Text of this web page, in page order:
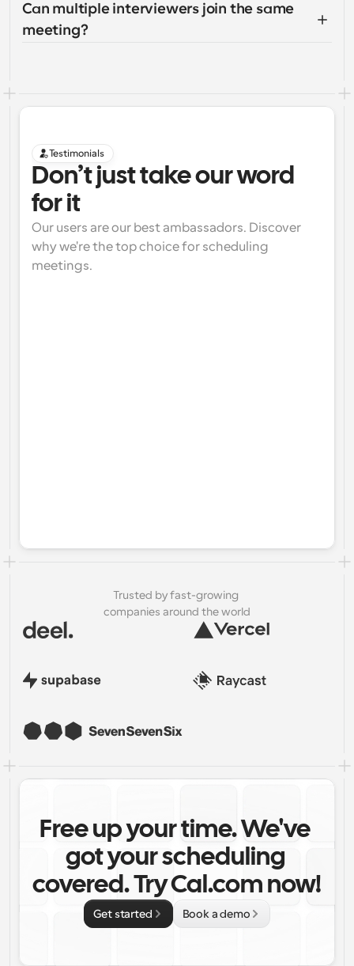
Can multiple interviewers join the same
meeting?
Testimonials
Don’t just take our word
for it
Our users are our best ambassadors. Discover
why we're the top choice for scheduling
meetings.
Trusted by fast-growing
companies around the world
Free up your time. We've
got your scheduling
covered. Try Cal.com now!
Get started Book a demo